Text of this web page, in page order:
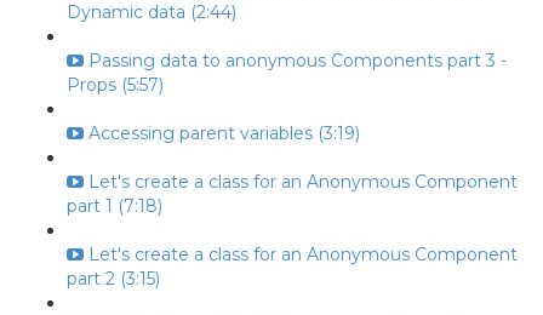
Dynamic data (2:44)
Passing data to anonymous Components part 3 -
Props (5:57)
Accessing parent variables (3:19)
Let's create a class for an Anonymous Component
part 1 (7:18)
Let's create a class for an Anonymous Component
part 2 (3:15)